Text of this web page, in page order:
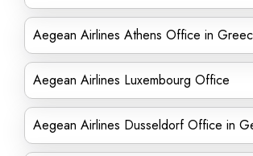
Aegean Airlines Athens Office in
Aegean Airlines Luxembourg Office
Aegean Airlines Dusseldorf Office in